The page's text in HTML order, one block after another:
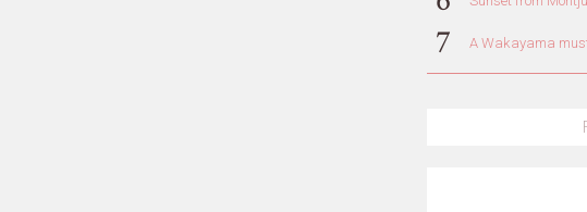
A Wakayama